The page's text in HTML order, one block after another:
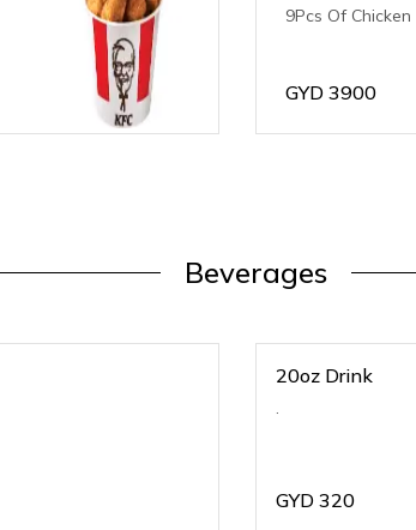
9Pcs Of Chicken
GYD 3900
Beverages
20oz Drink
.
GYD 320